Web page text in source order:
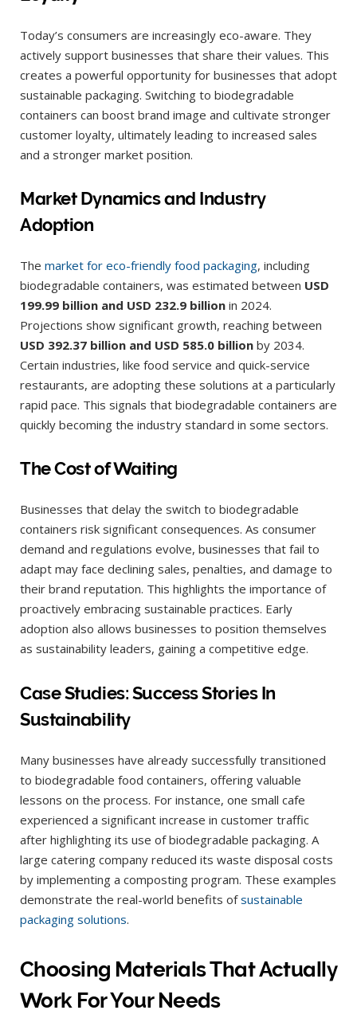
Today’s consumers are increasingly eco-aware. They
actively support businesses that share their values. This
creates a powerful opportunity for businesses that adopt
sustainable packaging. Switching to biodegradable
containers can boost brand image and cultivate stronger
customer loyalty, ultimately leading to increased sales
and a stronger market position.
Market Dynamics and Industry
Adoption
The market for eco-friendly food packaging, including
biodegradable containers, was estimated between USD
199.99 billion and USD 232.9 billion in 2024.
Projections show significant growth, reaching between
USD 392.37 billion and USD 585.0 billion by 2034.
Certain industries, like food service and quick-service
restaurants, are adopting these solutions at a particularly
rapid pace. This signals that biodegradable containers are
quickly becoming the industry standard in some sectors.
The Cost of Waiting
Businesses that delay the switch to biodegradable
containers risk significant consequences. As consumer
demand and regulations evolve, businesses that fail to
adapt may face declining sales, penalties, and damage to
their brand reputation. This highlights the importance of
proactively embracing sustainable practices. Early
adoption also allows businesses to position themselves
as sustainability leaders, gaining a competitive edge.
Case Studies: Success Stories In
Sustainability
Many businesses have already successfully transitioned
to biodegradable food containers, offering valuable
lessons on the process. For instance, one small cafe
experienced a significant increase in customer traffic
after highlighting its use of biodegradable packaging. A
large catering company reduced its waste disposal costs
by implementing a composting program. These examples
demonstrate the real-world benefits ofsustainable
packaging solutions.
Choosing Materials That Actually
Work For Your Needs